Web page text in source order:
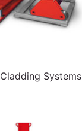
Systems